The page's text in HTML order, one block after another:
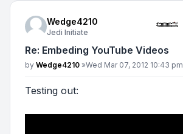
Wedge4210
Jedi Initiate
Re: Embeding YouTube Videos
Post
by Wedge4210 »Wed Mar 07, 2012 10:43 pm
Testing out: